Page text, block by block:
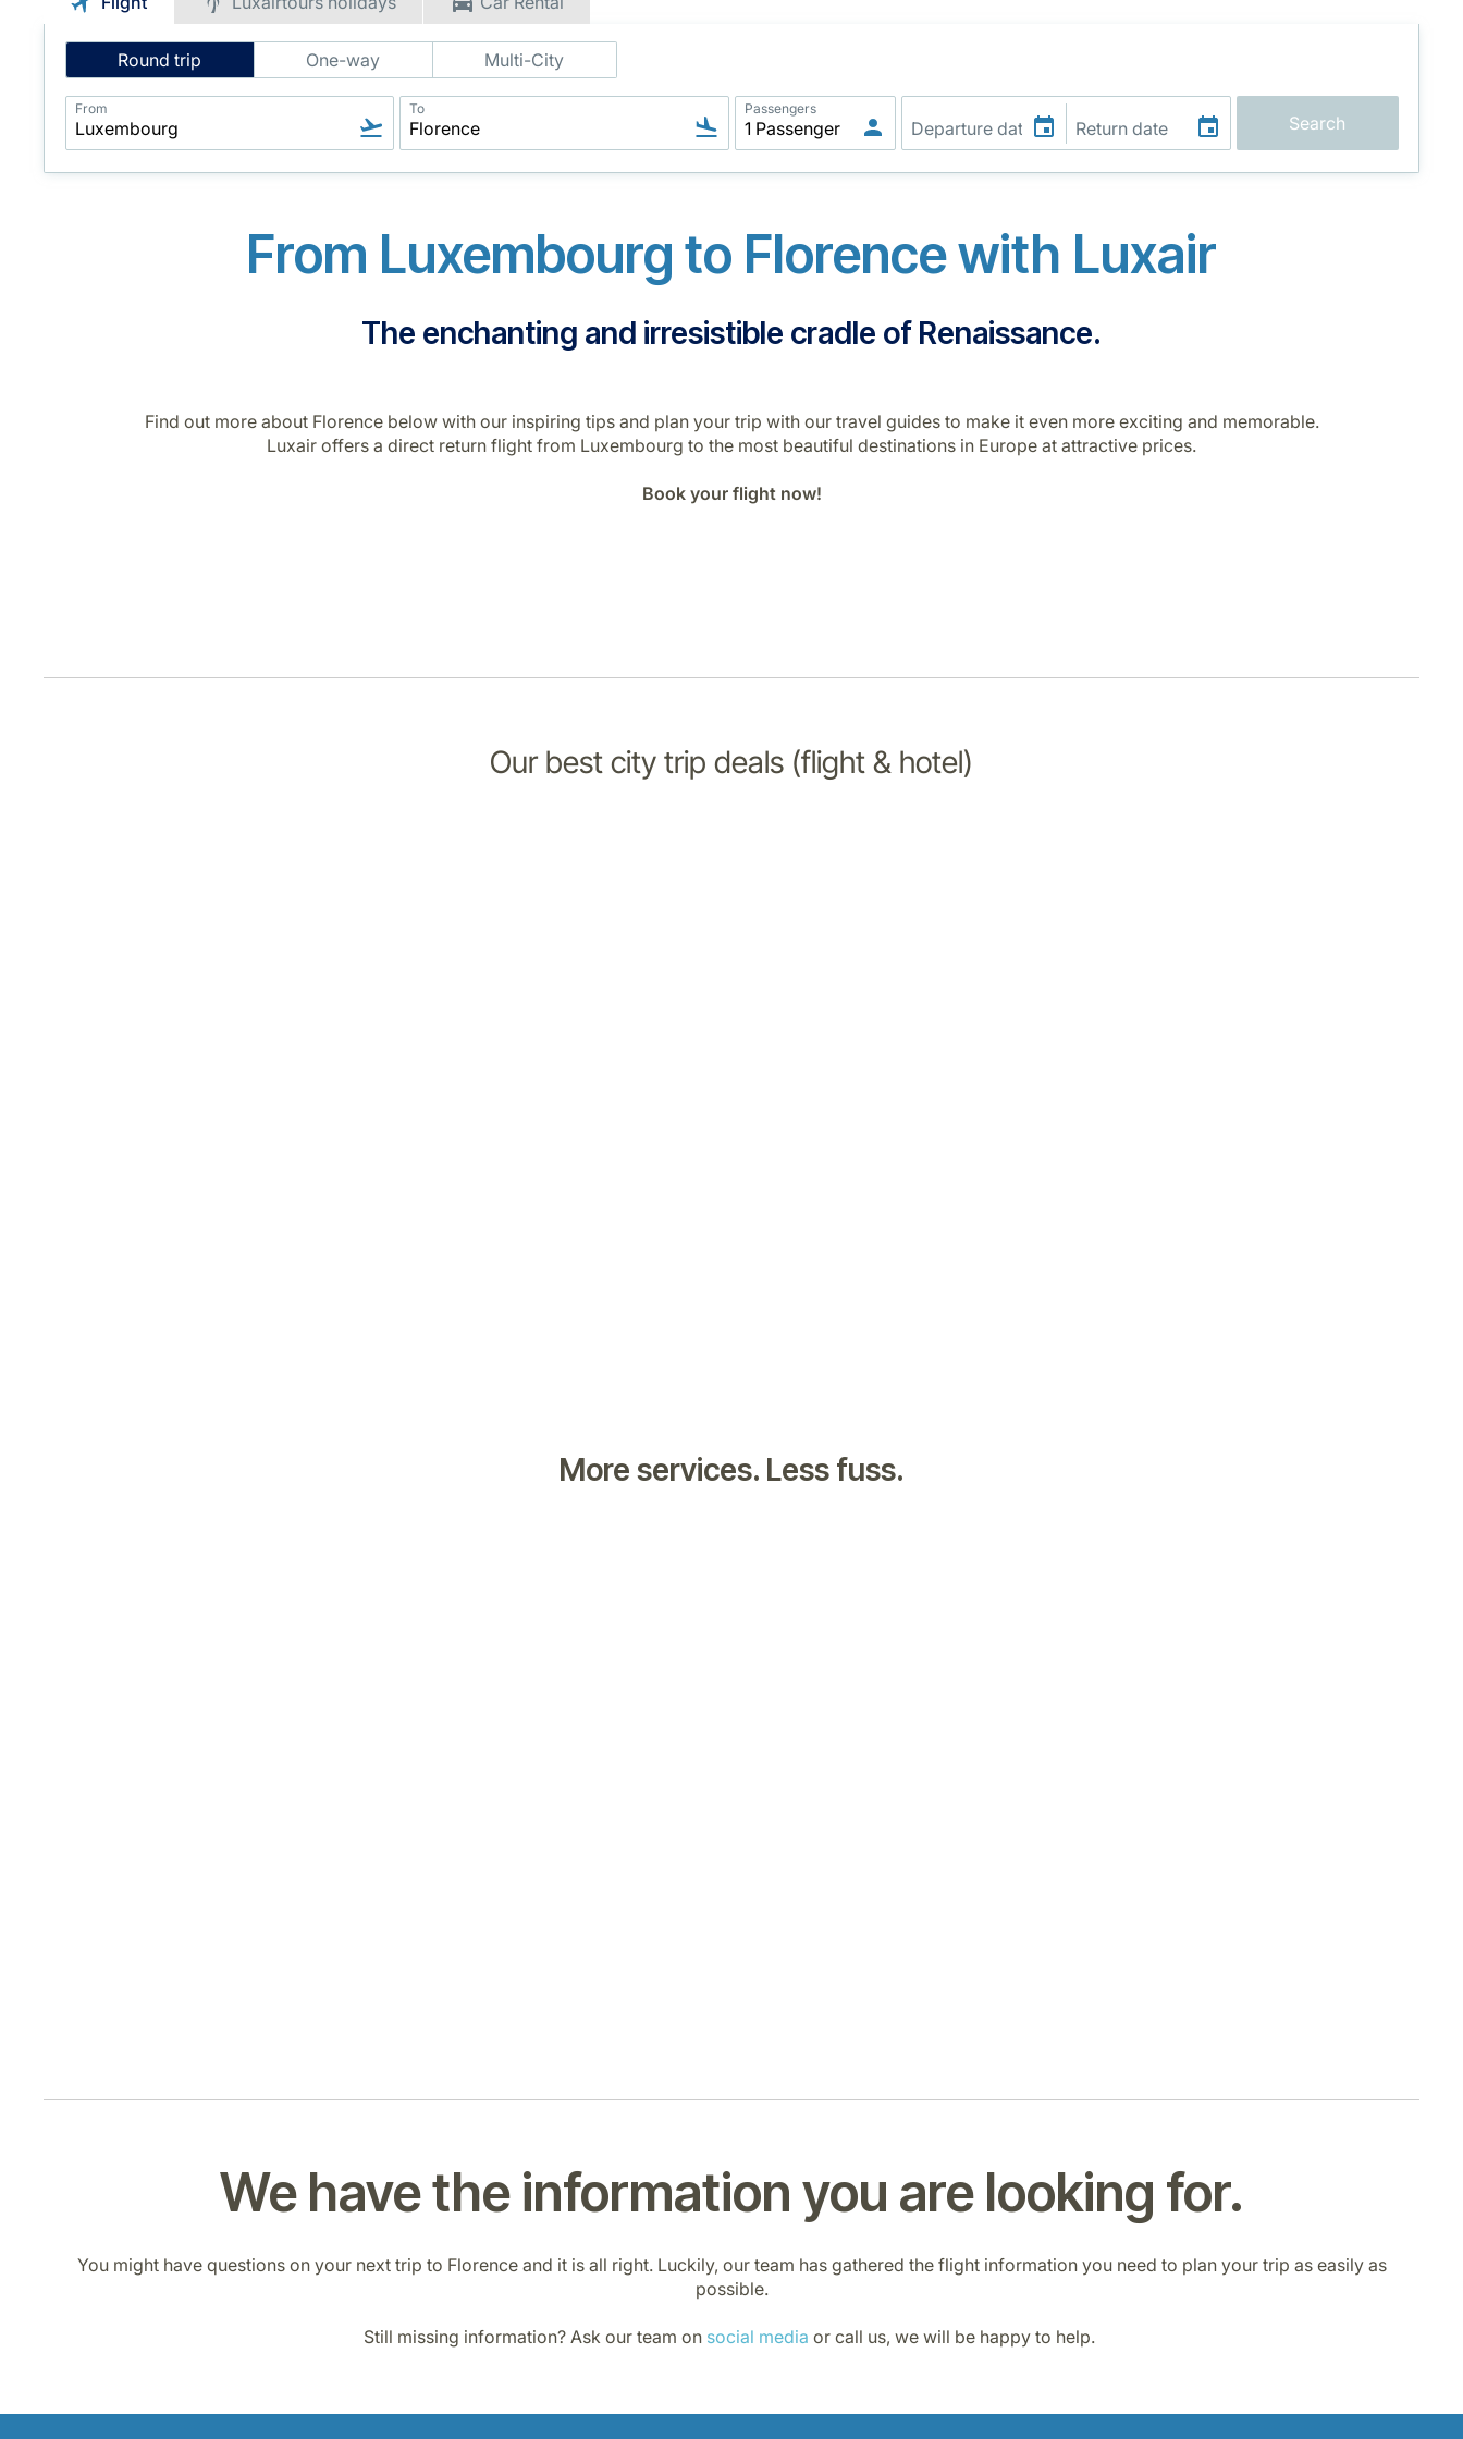
Intelligent
Flight
Search
Round trip One-way Multi-City
From To Passengers
Search
From Luxembourg to Florence with Luxair
The enchanting and irresistible cradle of Renaissance.
Find out more about Florence below with our inspiring tips and plan your trip with our travel guides to make it even more exciting and memorable.
Luxair offers a direct return flight from Luxembourg to the most beautiful destinations in Europe at attractive prices.
Book your flight now!
Our best city trip deals (flight & hotel)
More services. Less fuss.
We have the information you are looking for.
You might have questions on your next trip to Florence and it is all right. Luckily, our team has gathered the flight information you need to plan your trip as easily as
possible.
Still missing information? Ask our team on social media or call us, we will be happy to help.